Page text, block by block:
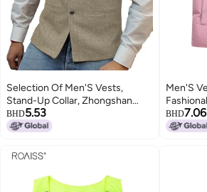
Selection Of Men'S Vests,
Stand-Up Collar, Zhongshan
Style Vests, Herringbone Vests, ,
Ready-Made Vests
BHD5.53
Men'S
Shoulder
BHD7.06